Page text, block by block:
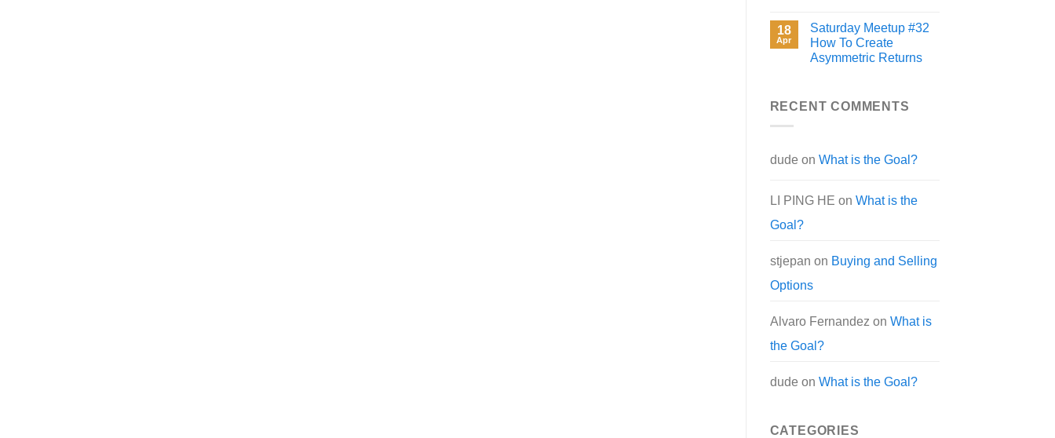
18
Apr
Saturday Meetup #32
How To Create
Asymmetric Returns
RECENT COMMENTS
dude on What is the Goal?
LI PING HE on What is the
Goal?
stjepan on Buying and Selling
Options
Alvaro Fernandez on What is
the Goal?
dude on What is the Goal?
CATEGORIES